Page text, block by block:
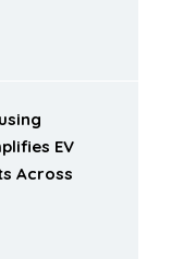
EV
Across